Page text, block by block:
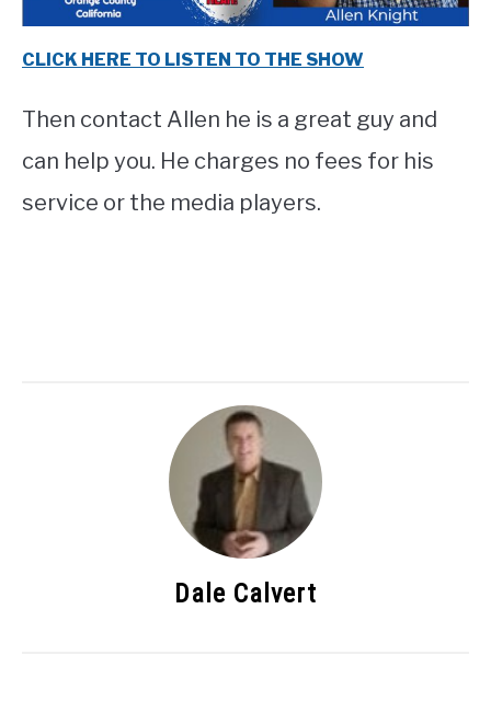
CLICK HERE TO LISTEN TO THE SHOW
Then contact Allen he is a great guy and
can help you. He charges no fees for his
service or the media players.
Dale Calvert